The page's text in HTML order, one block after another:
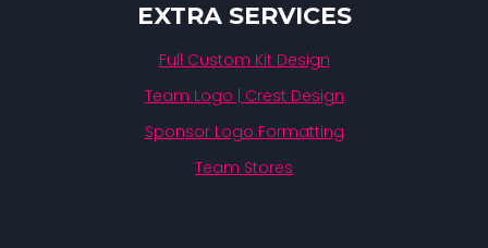
EXTRA SERVICES
Full Custom Kit Design
Team Logo | Crest Design
Sponsor Logo Formatting
Team Stores